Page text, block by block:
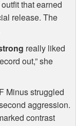
that earned
release. The
really liked
out,” she
Minus struggled
aggression.
contrast